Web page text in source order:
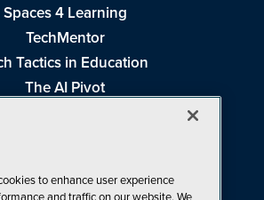
Spaces 4 Learning
TechMentor
Tactics in Education
The AI Pivot
Visual Studio Live!
to enhance user experience